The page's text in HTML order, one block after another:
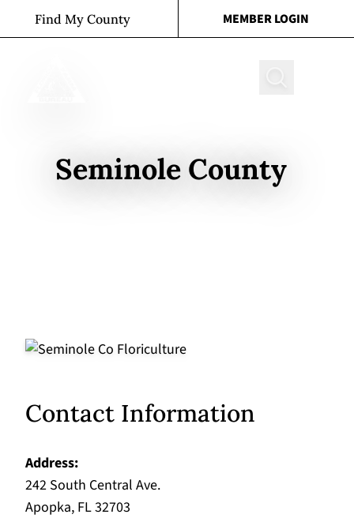
Skip to content
Find My County MEMBER LOGIN
Seminole County
Contact Information
Address
242 South Central Ave.
Apopka, FL 32703